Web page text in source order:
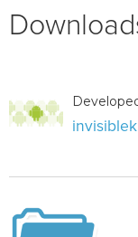
invisiblek